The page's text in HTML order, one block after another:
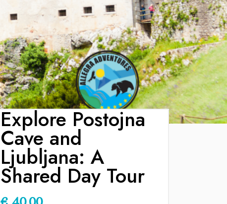
Explore Postojna
Cave and
Ljubljana: A
Shared Day Tour